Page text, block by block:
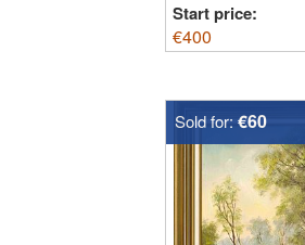
Start price:
€400
Sold for: €60